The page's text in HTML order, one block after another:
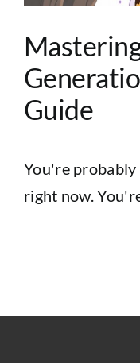
Guide
You're
right now.